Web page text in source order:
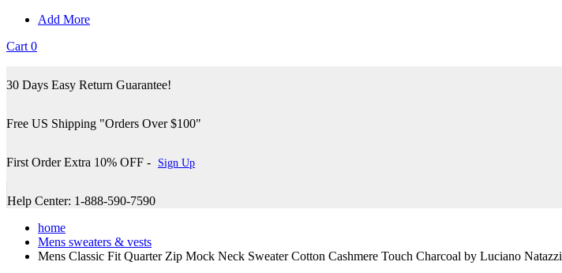
Add More
Cart 0
30 Days Easy Return Guarantee!
Free US Shipping "Orders Over $100"
First Order Extra 10% OFF - Sign Up
Help Center: 1-888-590-7590
home
Mens sweaters & vests
Mens Classic Fit Quarter Zip Mock Neck Sweater Cotton Cashmere Touch Charcoal by Luciano Natazzi